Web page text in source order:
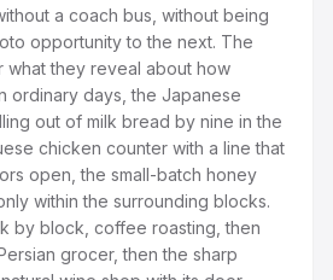
a coach bus, without being
opportunity to the next. The
what they reveal about how
ordinary days, the Japanese
out of milk bread by nine in the
chicken counter with a line that
open, the small-batch honey
within the surrounding blocks.
by block, coffee roasting, then
grocer, then the sharp